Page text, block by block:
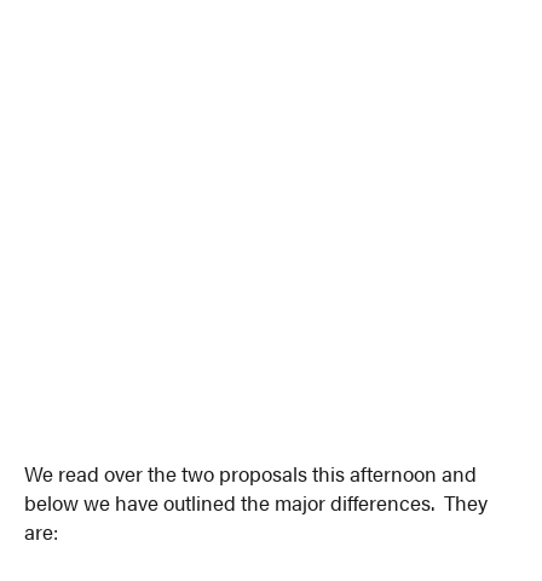
We read over the two proposals this afternoon and
below we have outlined the major differences. They
are: